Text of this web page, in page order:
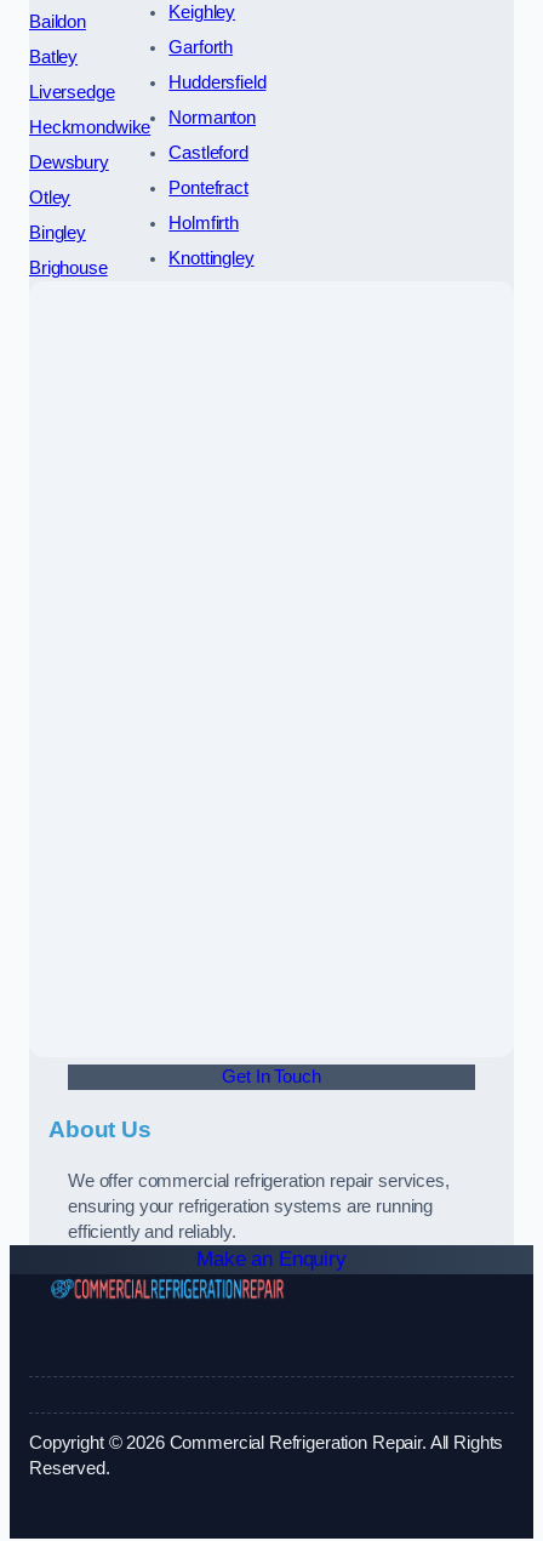
Baildon
Batley
Liversedge
Heckmondwike
Dewsbury
Otley
Bingley
Brighouse
Keighley
Garforth
Huddersfield
Normanton
Castleford
Pontefract
Holmfirth
Knottingley
Get In Touch
About Us
We offer commercial refrigeration repair services,
ensuring your refrigeration systems are running
efficiently and reliably.
Make an Enquiry
Copyright © 2026 Commercial Refrigeration Repair. All Rights
Reserved.